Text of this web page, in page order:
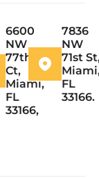
6600
NW
77th
Ct,
Miami,
FL
33166,
7836
NW
71st
FL
33166.